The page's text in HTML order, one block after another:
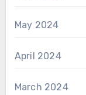
May 2024
April 2024
March 2024